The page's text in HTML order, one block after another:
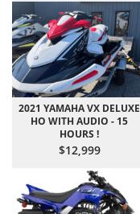
2021 YAMAHA VX DELUXE
HO WITH AUDIO - 15
HOURS !
$12,999